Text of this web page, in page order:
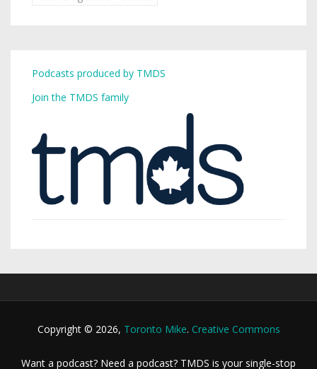
Podcasts produced by TMDS
Join the TMDS family
Copyright © 2026, Toronto Mike. Creative Commons
Want a podcast? Need a podcast? TMDS is your single-stop